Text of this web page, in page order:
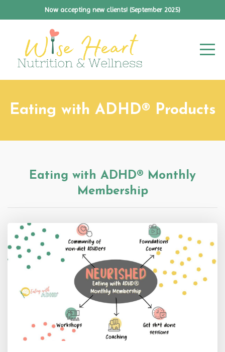
Now accepting new clients! (September 2025)
Eating with ADHD® Products
Eating with ADHD® Monthly
Membership